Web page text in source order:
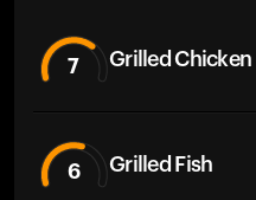
7 Grilled Chicken
6 Grilled Fish